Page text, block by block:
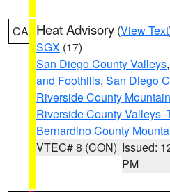
CA Heat Advisory (View Text
SGX (17)
San Diego County Valleys,
and Foothills, San Diego
Riverside County
Riverside County Valleys
Bernardino County
VTEC# 8 (CON) Issued:
PM